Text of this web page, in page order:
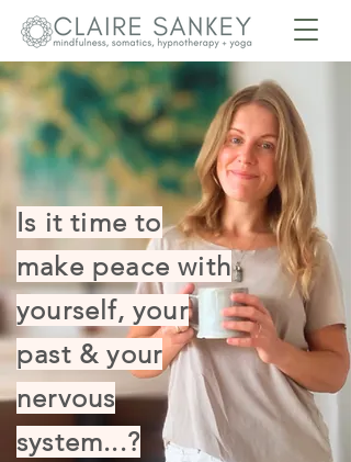
Is it time to
make peace with
yourself, your
past & your
nervous
system...?